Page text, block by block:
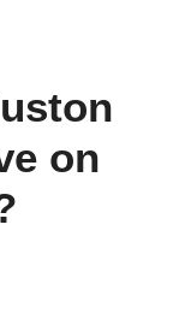
on